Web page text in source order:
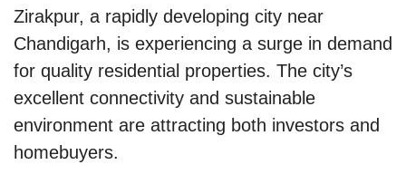
Zirakpur, a rapidly developing city near
Chandigarh, is experiencing a surge in demand
for quality residential properties. The city’s
excellent connectivity and sustainable
environment are attracting both investors and
homebuyers.